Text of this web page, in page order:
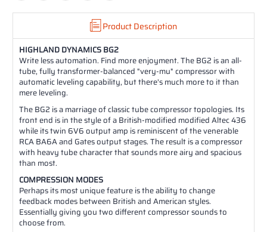
Product Description
HIGHLAND DYNAMICS BG2
Write less automation. Find more enjoyment. The BG2 is an all-
tube, fully transformer-balanced "very-mu" compressor with
automatic leveling capability, but there's much more to it than
mere leveling.
The BG2 is a marriage of classic tube compressor topologies. Its
front end is in the style of a British-modified modified Altec 436
while its twin 6V6 output amp is reminiscent of the venerable
RCA BA6A and Gates output stages. The result is a compressor
with heavy tube character that sounds more airy and spacious
than most.
COMPRESSION MODES
Perhaps its most unique feature is the ability to change
feedback modes between British and American styles.
Essentially giving you two different compressor sounds to
choose from.